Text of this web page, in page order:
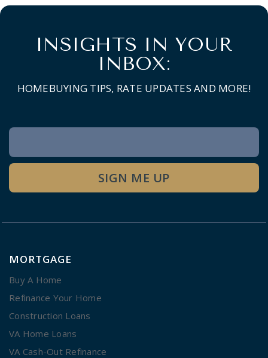
INSIGHTS IN YOUR
INBOX:
HOMEBUYING TIPS, RATE UPDATES AND MORE!
Newsletter
Signup
SIGN ME UP
MORTGAGE
Buy A Home
Refinance Your Home
Construction Loans
VA Home Loans
VA Cash-Out Refinance